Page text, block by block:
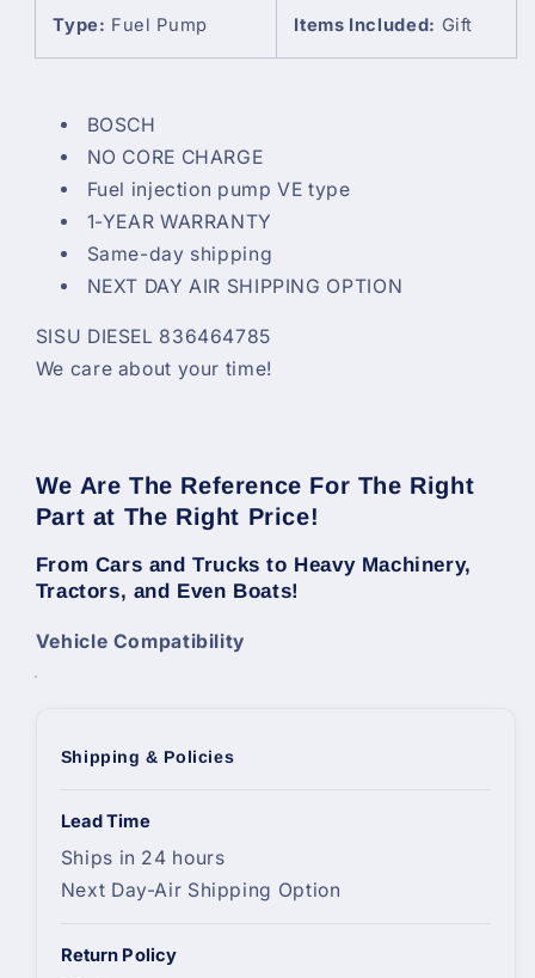
Type: Fuel Pump Items Included: Gift
BOSCH
NO CORE CHARGE
Fuel injection pump VE type
1-YEAR WARRANTY
Same-day shipping
NEXT DAY AIR SHIPPING OPTION
SISU DIESEL 836464785
We care about your time!
We Are The Reference For The Right
Part at The Right Price!
From Cars and Trucks to Heavy Machinery,
Tractors, and Even Boats!
Vehicle Compatibility
Shipping & Policies
Lead Time
Ships in 24 hours
Next Day-Air Shipping Option
Return Policy